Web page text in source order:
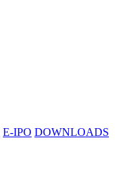
E-IPO DOWNLOADS